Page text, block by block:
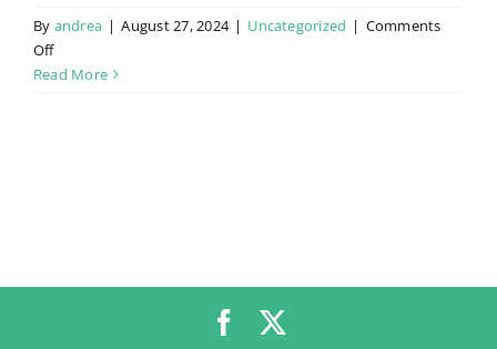
By andrea | August 27, 2024 | Uncategorized | Comments
Offon
Daydream
Read More